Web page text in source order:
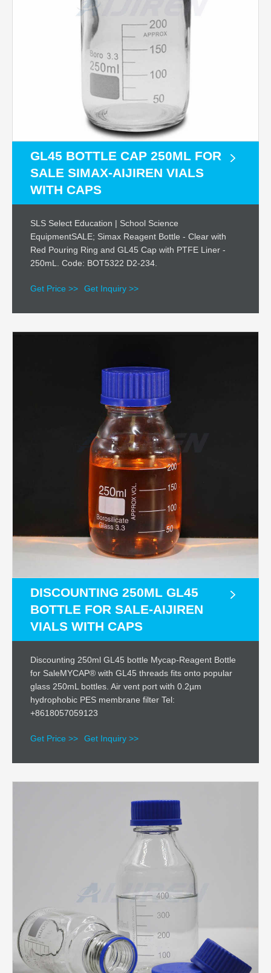
GL45 BOTTLE CAP 250ML FOR
SALE SIMAX-AIJIREN VIALS
WITH CAPS
SLS Select Education | School Science
EquipmentSALE; Simax Reagent Bottle - Clear with
Red Pouring Ring and GL45 Cap with PTFE Liner -
250mL. Code: BOT5322 D2-234.
Get Price >> Get Inquiry >>
DISCOUNTING 250ML GL45
BOTTLE FOR SALE-AIJIREN
VIALS WITH CAPS
Discounting 250ml GL45 bottle Mycap-Reagent Bottle
for SaleMYCAP® with GL45 threads fits onto popular
glass 250mL bottles. Air vent port with 0.2µm
hydrophobic PES membrane filter Tel:
+8618057059123
Get Price >> Get Inquiry >>